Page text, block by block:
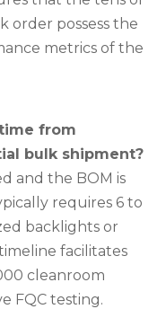
order possess the
metrics of the
from
bulk shipment?
and the BOM is
requires 6 to
backlights or
facilitates
cleanroom
FQC testing.